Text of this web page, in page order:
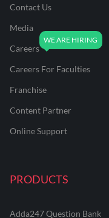
Contact Us
Media
Careers
Careers For Faculties
Franchise
Content Partner
Online Support
PRODUCTS
Adda247 Question Bank